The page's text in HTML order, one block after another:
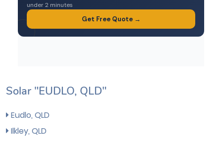
Solar "EUDLO, QLD"
Eudlo, QLD
Ilkley, QLD